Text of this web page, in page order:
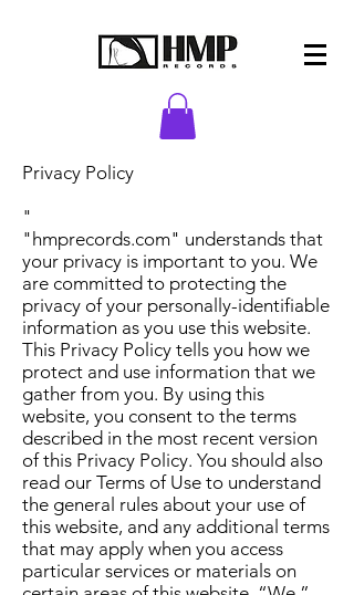
Privacy Policy
"
"hmprecords.com" understands that
your privacy is important to you. We
are committed to protecting the
privacy of your personally-identifiable
information as you use this website.
This Privacy Policy tells you how we
protect and use information that we
gather from you. By using this
website, you consent to the terms
described in the most recent version
of this Privacy Policy. You should also
read our Terms of Use to understand
the general rules about your use of
this website, and any additional terms
that may apply when you access
particular services or materials on